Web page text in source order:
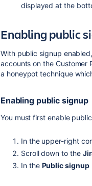
displayed at the
Enabling public
With public signup
accounts on the Customer
a honeypot technique
Enabling public signup
You must first enable
In the upper-right
Scroll down to the
In the Public signup